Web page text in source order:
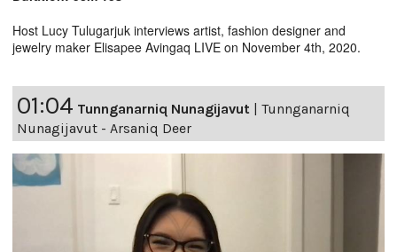
Host Lucy Tulugarjuk interviews artist, fashion designer and
jewelry maker Elisapee Avingaq LIVE on November 4th, 2020.
01:04 Tunnganarniq Nunagijavut | Tunnganarniq
Nunagijavut - Arsaniq Deer